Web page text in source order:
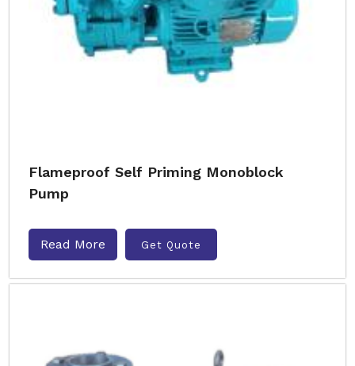
Flameproof Self Priming Monoblock
Pump
Read More Get Quote